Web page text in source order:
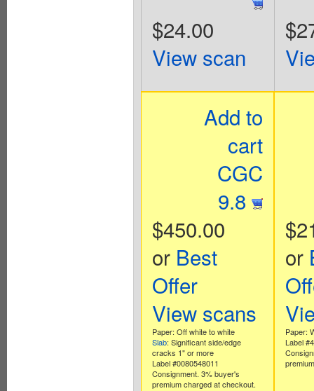
$24.00
View scan
Add to
cart
CGC
9.8
$450.00
or Best
Offer
View scans
Paper: Off white to white
Slab: Significant side/edge
cracks 1" or more
Label #0080548011
Consignment. 3% buyer's
premium charged at checkout.
or
Paper:
Label